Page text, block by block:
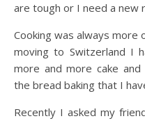
are tough or I need a new
Cooking was always more
moving to Switzerland I
more and more cake
the bread baking that I
Recently I asked my